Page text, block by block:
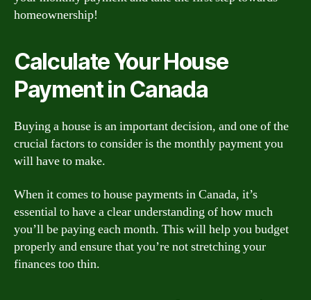
homeownership!
Calculate Your House
Payment in Canada
Buying a house is an important decision, and one of the
crucial factors to consider is the monthly payment you
will have to make.
When it comes to house payments in Canada, it’s
essential to have a clear understanding of how much
you’ll be paying each month. This will help you budget
properly and ensure that you’re not stretching your
finances too thin.